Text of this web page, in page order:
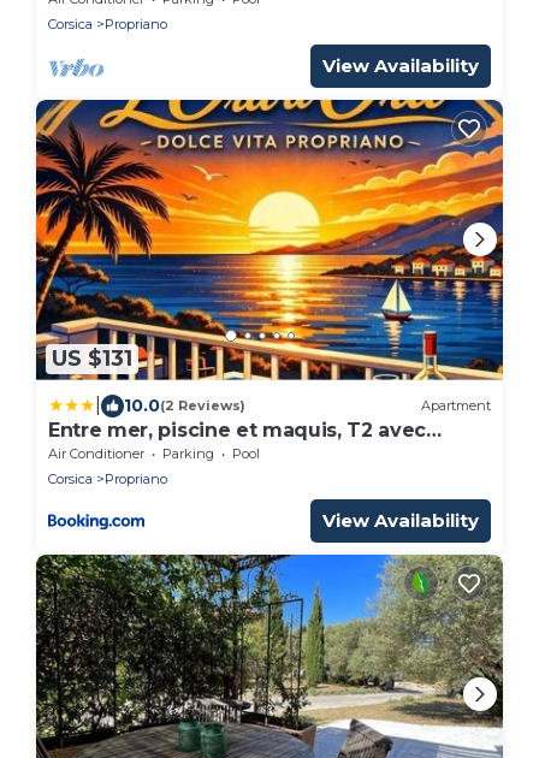
Corsica
Propriano
View Availability
US $131
10.0(2 Reviews) Apartment
Entre mer, piscine et maquis, T2 avec
panorama
Air Conditioner Parking
Pool
Corsica
Propriano
View Availability